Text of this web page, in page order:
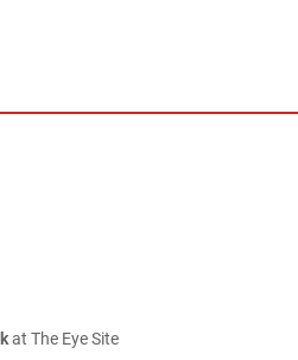
at The Eye Site